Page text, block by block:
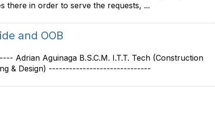
there in order to serve the requests, ...
and OOB
Aguinaga B.S.C.M. I.T.T. Tech (Construction
& Design) ------------------------------